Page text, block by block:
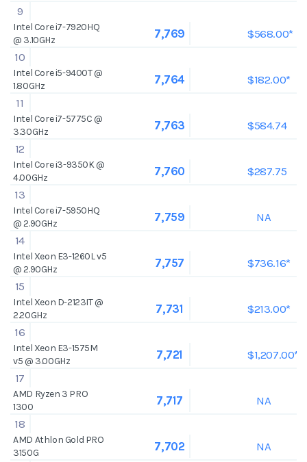
9
Intel Core i7-7920HQ
@ 3.10GHz
7,769
$568.00*
10
Intel Core i5-9400T @
1.80GHz
7,764
$182.00*
11
Intel Core i7-5775C @
3.30GHz
7,763
$584.74
12
Intel Core i3-9350K @
4.00GHz
7,760
$287.75
13
Intel Core i7-5950HQ
@ 2.90GHz
7,759
NA
14
Intel Xeon E3-1260L v5
@ 2.90GHz
7,757
$736.16*
15
Intel Xeon D-2123IT @
2.20GHz
7,731
$213.00*
16
Intel Xeon E3-1575M
v5 @ 3.00GHz
7,721
$1,207.00*
17
AMD Ryzen 3 PRO
1300
7,717
NA
18
AMD Athlon Gold PRO
3150G
7,702
NA